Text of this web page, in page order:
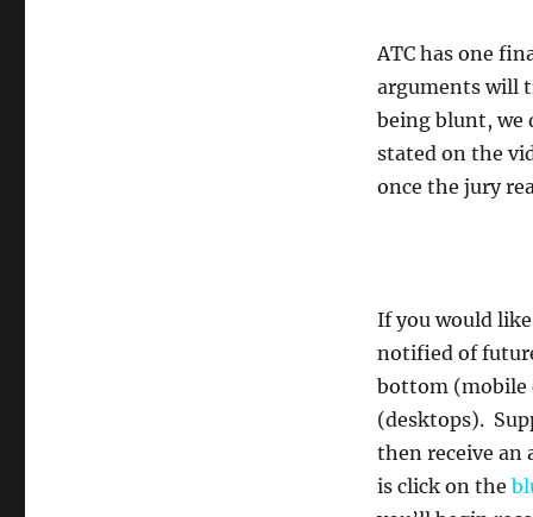
ATC has one
arguments will
being blunt, we
stated on the
once the jury
If you would
notified of
bottom (mobile
(desktops).
then receive an
is click on the